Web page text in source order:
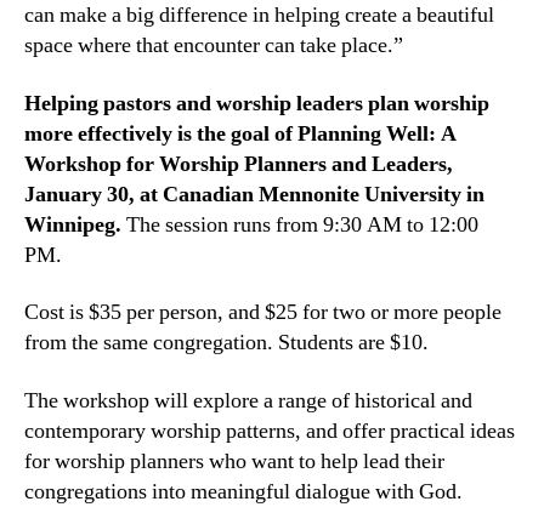
can make a big difference in helping create a beautiful
space where that encounter can take place.”
Helping pastors and worship leaders plan worship
more effectively is the goal of Planning Well: A
Workshop for Worship Planners and Leaders,
January 30, at Canadian Mennonite University in
Winnipeg. The session runs from 9:30 AM to 12:00
PM.
Cost is $35 per person, and $25 for two or more people
from the same congregation. Students are $10.
The workshop will explore a range of historical and
contemporary worship patterns, and offer practical ideas
for worship planners who want to help lead their
congregations into meaningful dialogue with God.